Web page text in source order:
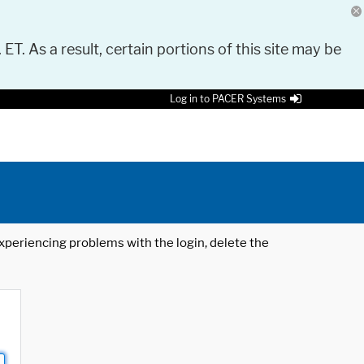
As a result, certain portions of this site may be
Log in to PACER Systems
problems with the login, delete the